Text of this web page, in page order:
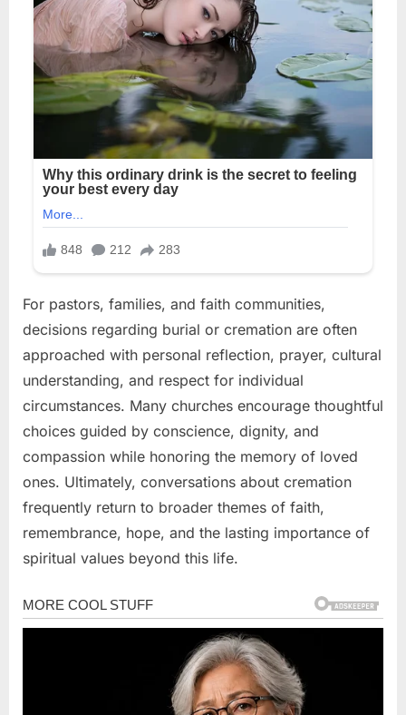
For pastors, families, and faith communities,
decisions regarding burial or cremation are often
approached with personal reflection, prayer, cultural
understanding, and respect for individual
circumstances. Many churches encourage thoughtful
choices guided by conscience, dignity, and
compassion while honoring the memory of loved
ones. Ultimately, conversations about cremation
frequently return to broader themes of faith,
remembrance, hope, and the lasting importance of
spiritual values beyond this life.